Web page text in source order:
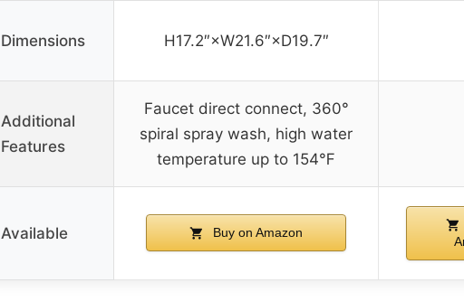
Dimensions H17.2″×W21.6″×D19.7″
Additional
Features
Faucet direct connect, 360°
spiral spray wash, high water
temperature up to 154℉
Available Buy on Amazon